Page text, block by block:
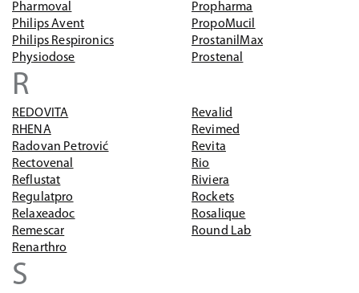
Pharmoval
Philips Avent
Philips Respironics
Physiodose
Propharma
PropoMucil
ProstanilMax
Prostenal
R
REDOVITA
RHENA
Radovan Petrović
Rectovenal
Reflustat
Regulatpro
Relaxeadoc
Remescar
Renarthro
Revalid
Revimed
Revita
Rio
Riviera
Rockets
Rosalique
Round Lab
S